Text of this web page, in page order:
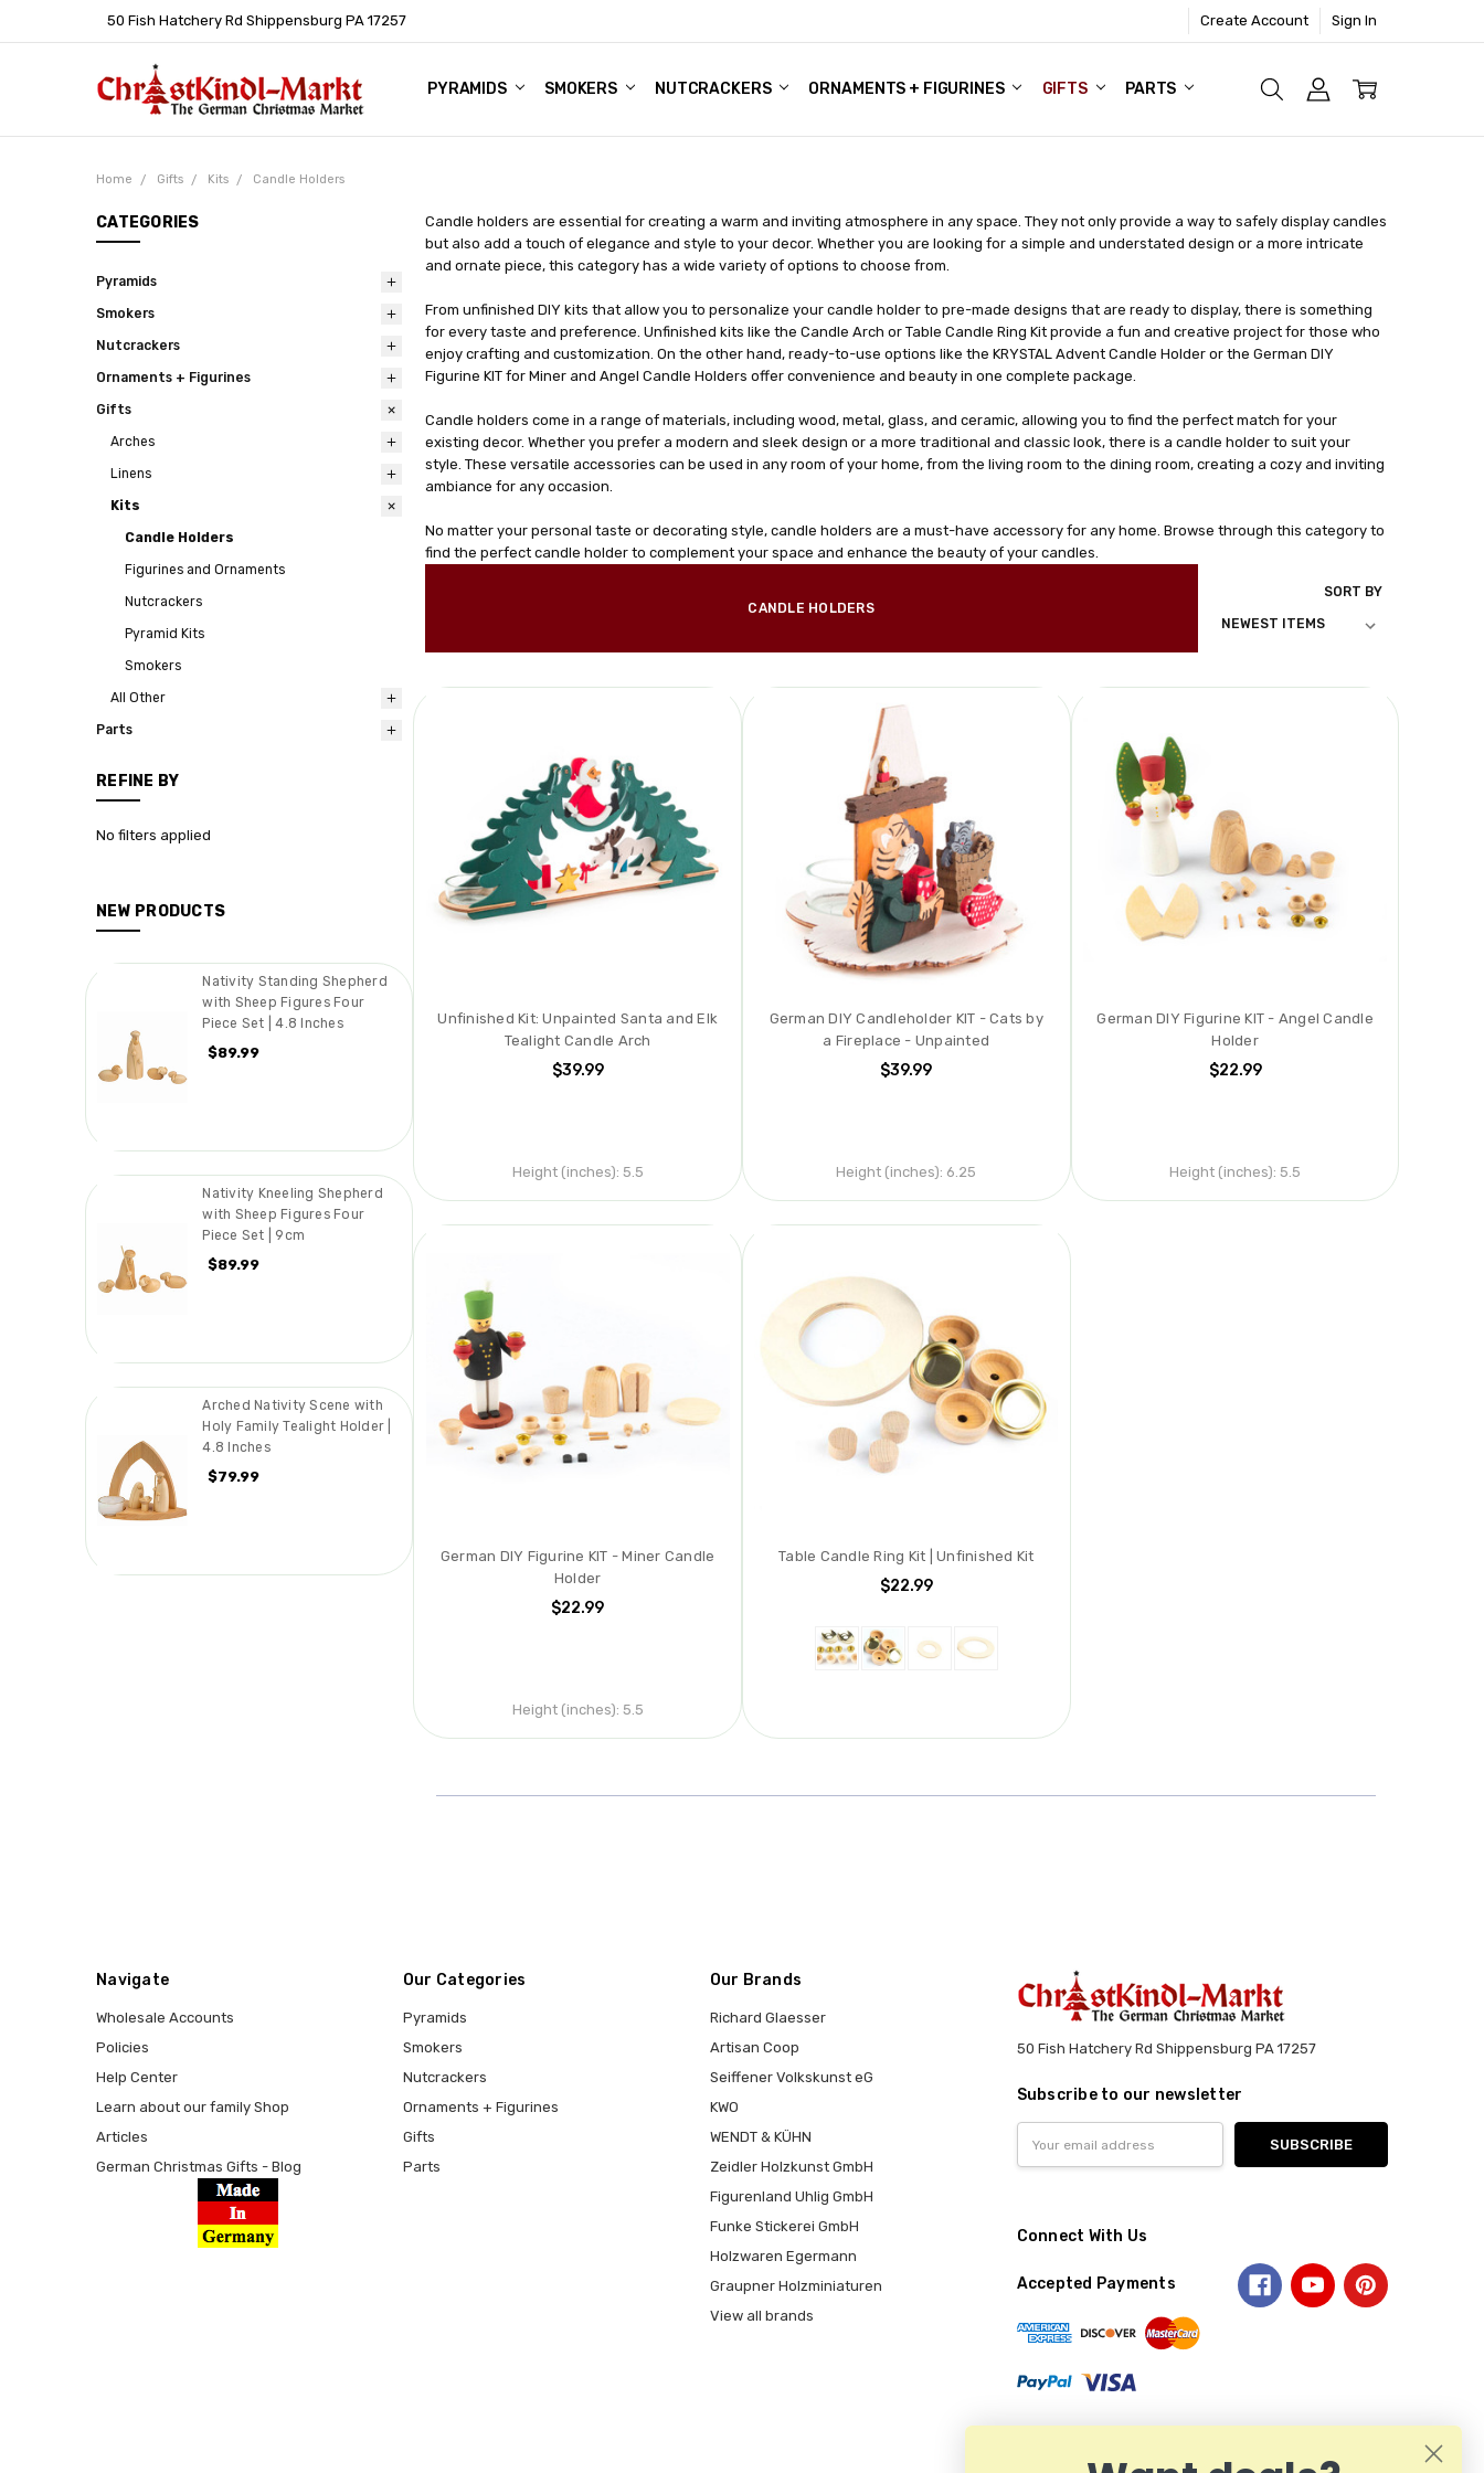
50 Fish Hatchery Rd Shippensburg PA 17257 Create Account Sign In
PYRAMIDS SMOKERS NUTCRACKERS ORNAMENTS + FIGURINES GIFTS PARTS
WHOLESALE ACCOUNTS
POLICIES
HELP CENTER
LEARN ABOUT OUR FAMILY SHOP
ARTICLES
GERMAN CHRISTMAS GIFTS - BLOG
Home Gifts Kits Candle Holders
CATEGORIES
Pyramids
Smokers
Nutcrackers
Ornaments + Figurines
Gifts
Arches
Linens
Kits
Candle Holders
Figurines and Ornaments
Nutcrackers
Pyramid Kits
Smokers
All Other
Parts
REFINE BY
No filters applied
NEW PRODUCTS
Nativity Standing Shepherd
with Sheep Figures Four
Piece Set | 4.8 Inches
$89.99
Nativity Kneeling Shepherd
with Sheep Figures Four
Piece Set | 9cm
$89.99
Arched Nativity Scene with
Holy Family Tealight Holder |
4.8 Inches
$79.99
Candle holders are essential for creating a warm and inviting atmosphere in any space. They not only provide a way to safely display candles
but also add a touch of elegance and style to your decor. Whether you are looking for a simple and understated design or a more intricate
and ornate piece, this category has a wide variety of options to choose from.
From unfinished DIY kits that allow you to personalize your candle holder to pre-made designs that are ready to display, there is something
for every taste and preference. Unfinished kits like the Candle Arch or Table Candle Ring Kit provide a fun and creative project for those who
enjoy crafting and customization. On the other hand, ready-to-use options like the KRYSTAL Advent Candle Holder or the German DIY
Figurine KIT for Miner and Angel Candle Holders offer convenience and beauty in one complete package.
Candle holders come in a range of materials, including wood, metal, glass, and ceramic, allowing you to find the perfect match for your
existing decor. Whether you prefer a modern and sleek design or a more traditional and classic look, there is a candle holder to suit your
style. These versatile accessories can be used in any room of your home, from the living room to the dining room, creating a cozy and inviting
ambiance for any occasion.
No matter your personal taste or decorating style, candle holders are a must-have accessory for any home. Browse through this category to
find the perfect candle holder to complement your space and enhance the beauty of your candles.
CANDLE HOLDERS
SORT BY
Unfinished Kit: Unpainted Santa and Elk
Tealight Candle Arch
$39.99
Height (inches): 5.5
German DIY Candleholder KIT - Cats by
a Fireplace - Unpainted
$39.99
Height (inches): 6.25
German DIY Figurine KIT - Angel Candle
Holder
$22.99
Height (inches): 5.5
German DIY Figurine KIT - Miner Candle
Holder
$22.99
Height (inches): 5.5
Table Candle Ring Kit | Unfinished Kit
$22.99
Navigate
Wholesale Accounts
Policies
Help Center
Learn about our family Shop
Articles
German Christmas Gifts - Blog
Our Categories
Pyramids
Smokers
Nutcrackers
Ornaments + Figurines
Gifts
Parts
Our Brands
Richard Glaesser
Artisan Coop
Seiffener Volkskunst eG
KWO
WENDT & KÜHN
Zeidler Holzkunst GmbH
Figurenland Uhlig GmbH
Funke Stickerei GmbH
Holzwaren Egermann
Graupner Holzminiaturen
View all brands
50 Fish Hatchery Rd Shippensburg PA 17257
Subscribe to our newsletter
Address
Connect With Us
Accepted Payments